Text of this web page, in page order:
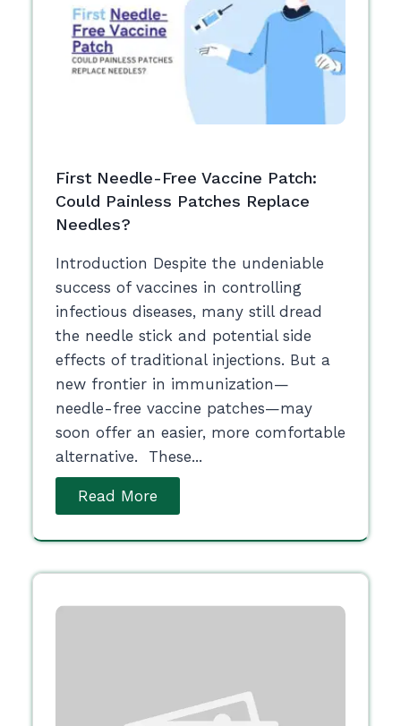
First Needle-Free Vaccine Patch:
Could Painless Patches Replace
Needles?
Introduction Despite the undeniable
success of vaccines in controlling
infectious diseases, many still dread
the needle stick and potential side
effects of traditional injections. But a
new frontier in immunization—
needle-free vaccine patches—may
soon offer an easier, more comfortable
alternative. These...
Read More